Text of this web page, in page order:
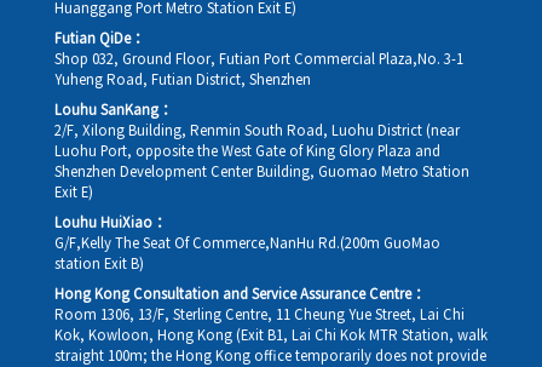
Huanggang Port Metro Station Exit E)
Futian QiDe：
Shop 032, Ground Floor, Futian Port Commercial Plaza,No. 3-1
Yuheng Road, Futian District, Shenzhen
Louhu SanKang：
2/F, Xilong Building, Renmin South Road, Luohu District (near
Luohu Port, opposite the West Gate of King Glory Plaza and
Shenzhen Development Center Building, Guomao Metro Station
Exit E)
Louhu HuiXiao：
G/F,Kelly The Seat Of Commerce,NanHu Rd.(200m GuoMao
station Exit B)
Hong Kong Consultation and Service Assurance Centre：
Room 1306, 13/F, Sterling Centre, 11 Cheung Yue Street, Lai Chi
Kok, Kowloon, Hong Kong (Exit B1, Lai Chi Kok MTR Station, walk
straight 100m; the Hong Kong office temporarily does not provide